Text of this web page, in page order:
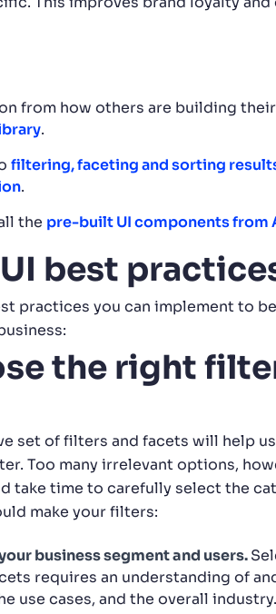
from how others are building
.
filtering, faceting and sorting
.
the pre-built UI components from
best
practices you can implement to
the right
set of filters and facets will help
Too many irrelevant options,
take time to carefully select the
make your filters:
business segment and users.
requires an understanding of
use cases, and the overall